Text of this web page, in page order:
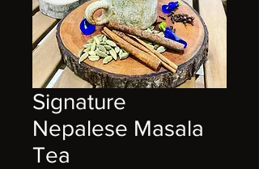
Signature
Nepalese Masala
Tea